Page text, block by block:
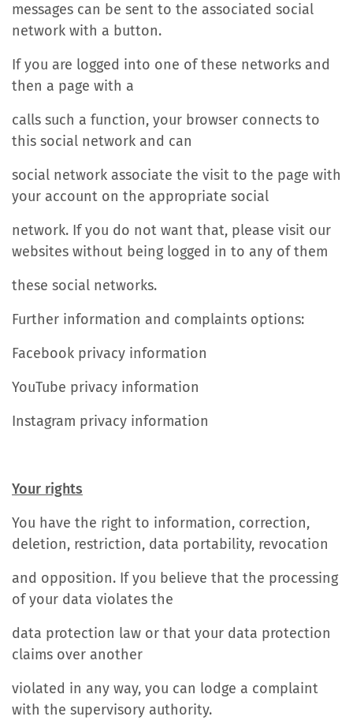
messages can be sent to the associated social
network with a button.
If you are logged into one of these networks and
then a page with a
calls such a function, your browser connects to
this social network and can
social network associate the visit to the page with
your account on the appropriate social
network. If you do not want that, please visit our
websites without being logged in to any of them
these social networks.
Further information and complaints options:
Facebook privacy information
YouTube privacy information
Instagram privacy information
Your rights
You have the right to information, correction,
deletion, restriction, data portability, revocation
and opposition. If you believe that the processing
of your data violates the
data protection law or that your data protection
claims over another
violated in any way, you can lodge a complaint
with the supervisory authority.